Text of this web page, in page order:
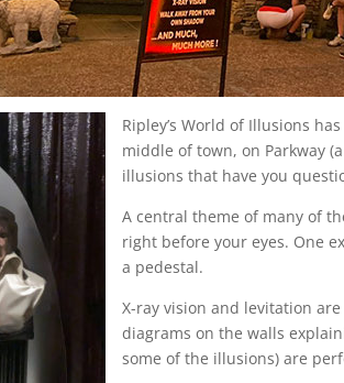
Ripley’s World of Illusions
middle of town, on Parkway
illusions that have you
A central theme of many of
right before your eyes. One
a pedestal.
X-ray vision and levitation
diagrams on the walls
some of the illusions) are